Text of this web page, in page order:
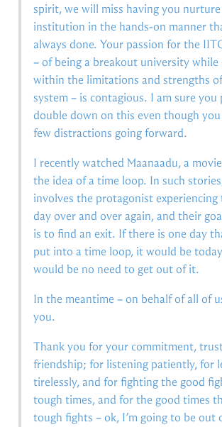
spirit, we will miss having you
institution in the hands-on manner
always done. Your passion for the
– of being a breakout university
within the limitations and strengths
system – is contagious. I am sure you
double down on this even though you
few distractions going forward.
I recently watched Maanaadu, a
the idea of a time loop. In such
involves the protagonist experiencing
day over and over again, and their
is to find an exit. If there is one day
put into a time loop, it would be
would be no need to get out of it.
In the meantime – on behalf of all of
you.
Thank you for your commitment,
friendship; for listening patiently, for
tirelessly, and for fighting the good
tough times, and for the good times
tough fights – ok, I’m going to be out